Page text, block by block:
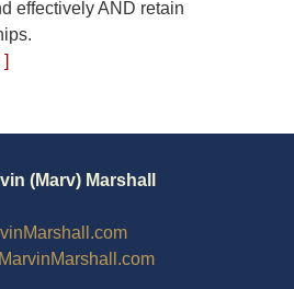
effectively AND retain
(Marv) Marshall